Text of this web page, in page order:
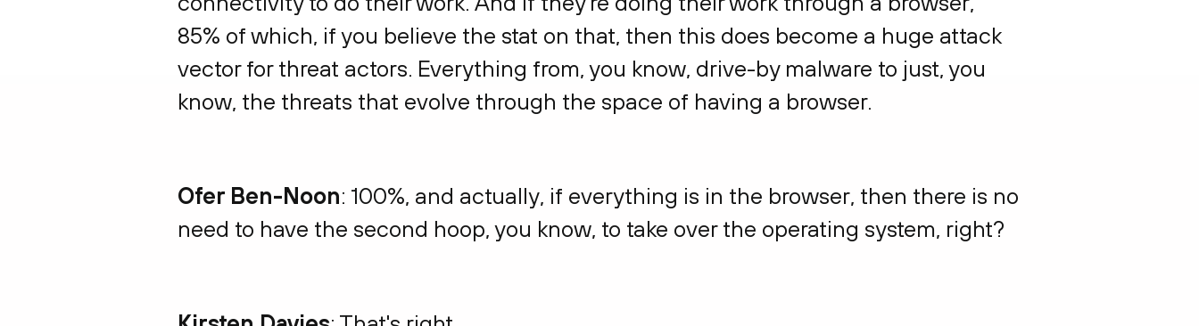
85% of which, if you believe the stat on that, then this does become a huge attack
vector for threat actors. Everything from, you know, drive-by malware to just, you
know, the threats that evolve through the space of having a browser.
Ofer Ben-Noon: 100%, and actually, if everything is in the browser, then there is no
need to have the second hoop, you know, to take over the operating system, right?